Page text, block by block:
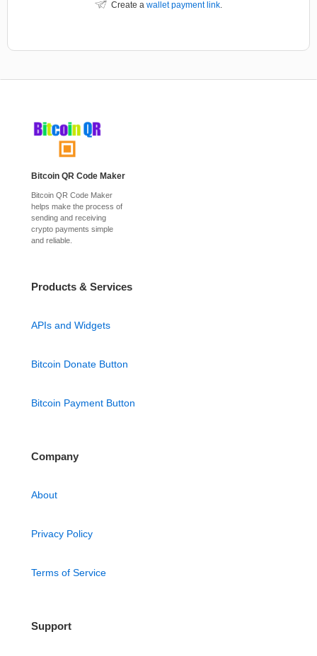
Create a wallet payment link.
Bitcoin QR Code Maker
Bitcoin QR Code Maker
helps make the process of
sending and receiving
crypto payments simple
and reliable.
Products & Services
APIs and Widgets
Bitcoin Donate Button
Bitcoin Payment Button
Company
About
Privacy Policy
Terms of Service
Support